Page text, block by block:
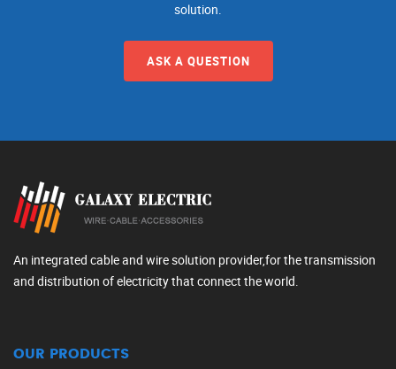
solution.
ASK A QUESTION
An integrated cable and wire solution provider,for the transmission
and distribution of electricity that connect the world.
OUR PRODUCTS